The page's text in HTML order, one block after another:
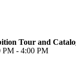
Tour and
PM - 4:00 PM